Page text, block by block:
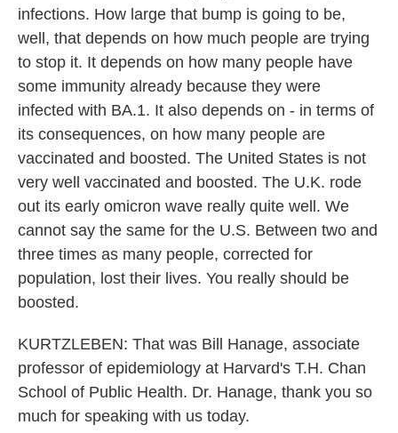
infections. How large that bump is going to be,
well, that depends on how much people are trying
to stop it. It depends on how many people have
some immunity already because they were
infected with BA.1. It also depends on - in terms of
its consequences, on how many people are
vaccinated and boosted. The United States is not
very well vaccinated and boosted. The U.K. rode
out its early omicron wave really quite well. We
cannot say the same for the U.S. Between two and
three times as many people, corrected for
population, lost their lives. You really should be
boosted.
KURTZLEBEN: That was Bill Hanage, associate
professor of epidemiology at Harvard's T.H. Chan
School of Public Health. Dr. Hanage, thank you so
much for speaking with us today.